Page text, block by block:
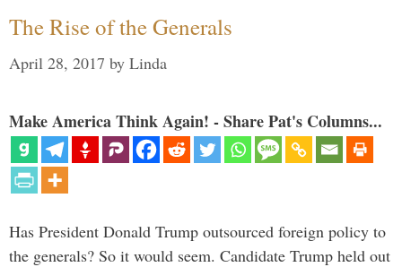
The Rise of the Generals
April 28, 2017 by Linda
Make America Think Again! - Share Pat's Columns...
Has President Donald Trump outsourced foreign policy to
the generals? So it would seem. Candidate Trump held out